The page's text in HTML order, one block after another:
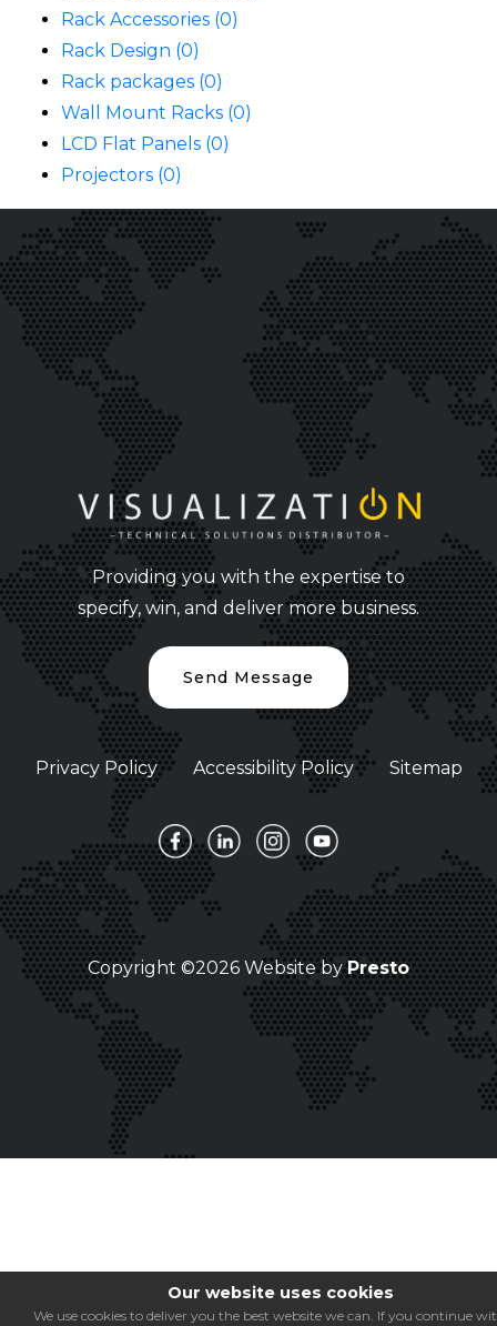
Rack Accessories (0)
Rack Design (0)
Rack packages (0)
Wall Mount Racks (0)
LCD Flat Panels (0)
Projectors (0)
Providing you with the expertise to
specify, win, and deliver more business.
Send Message
Privacy Policy Accessibility Policy Sitemap
Copyright ©2026 Website byPresto
Our website uses cookies
We use cookies to deliver you the best website we can. If you continue